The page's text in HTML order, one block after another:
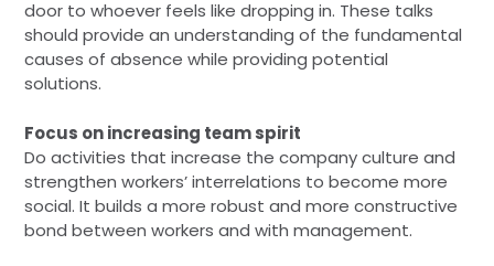
door to whoever feels like dropping in. These talks
should provide an understanding of the fundamental
causes of absence while providing potential
solutions.
Focus on increasing team spirit
Do activities that increase the company culture and
strengthen workers’ interrelations to become more
social. It builds a more robust and more constructive
bond between workers and with management.